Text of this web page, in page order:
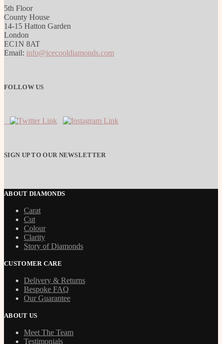
5th Floor
County House
14-15 Hatton Garden
London
EC1N 8AT
Email: info@icecooldiamonds.com
FOLLOW US
SIGN UP TO OUR NEWSLETTER
ABOUT DIAMONDS
Carat
Cut
Colour
Clarity
Story of Diamonds
CUSTOMER CARE
Delivery & Returns
Bespoke FAQ
Our Guarantee
ABOUT US
Meet The Team
Testimonials